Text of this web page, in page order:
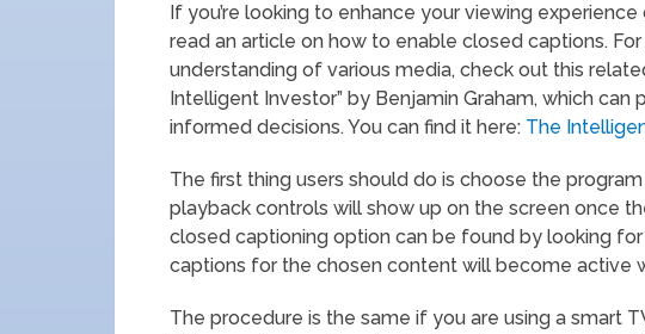
If you’re looking to enhance your viewing
read an article on how to enable closed captions.
understanding of various media, check out this
Intelligent Investor” by Benjamin Graham, which
informed decisions. You can find it here: The
The first thing users should do is choose the
playback controls will show up on the screen once
closed captioning option can be found by looking
captions for the chosen content will become active
The procedure is the same if you are using a smart